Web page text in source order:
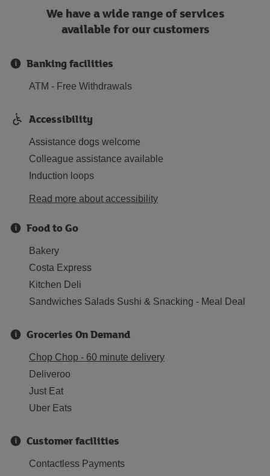
We have a wide range of services
available for our customers
Banking facilities
ATM - Free Withdrawals
Accessibility
Assistance dogs welcome
Colleague assistance available
Induction loops
Read more about accessibility
Food to Go
Bakery
Costa Express
Kitchen Deli
Sandwiches Salads Sushi & Snacking - Meal Deal
Groceries On Demand
Chop Chop - 60 minute delivery
Deliveroo
Just Eat
Uber Eats
Customer facilities
Contactless Payments